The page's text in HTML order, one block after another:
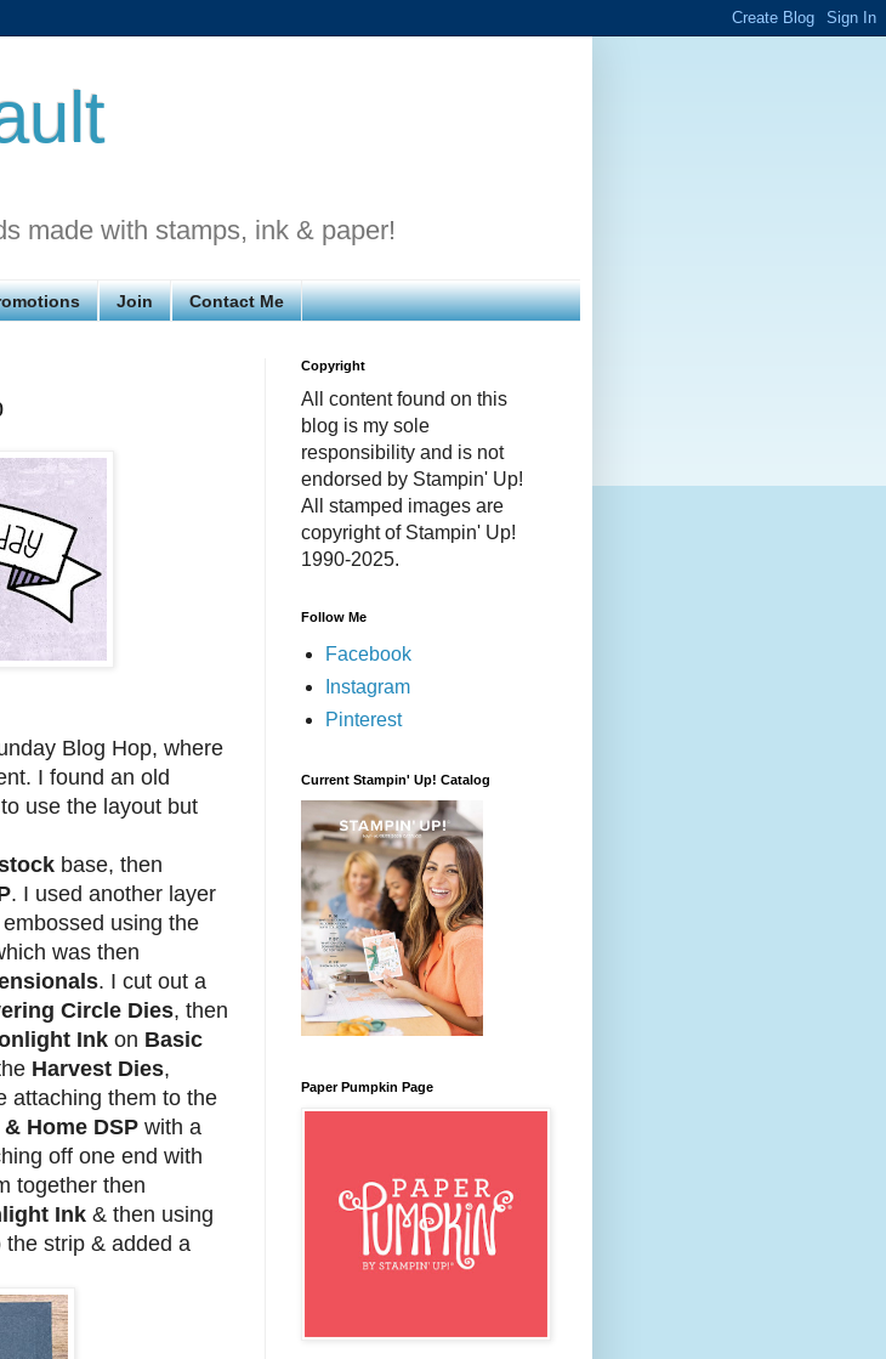
made with stamps, ink & paper!
Join Contact Me
Blog Hop, where
I found an old
use the layout but
base, then
. I used another layer
using the
was then
. I cut out a
Circle Dies, then
Ink on Basic
Harvest Dies,
attaching them to the
& Home DSP with a
off one end with
together then
Ink & then using
the strip & added a
Copyright
All content found on this
blog is my sole
responsibility and is not
endorsed by Stampin' Up!
All stamped images are
copyright of Stampin' Up!
1990-2025.
Follow Me
Facebook
Instagram
Pinterest
Current Stampin' Up! Catalog
Paper Pumpkin Page